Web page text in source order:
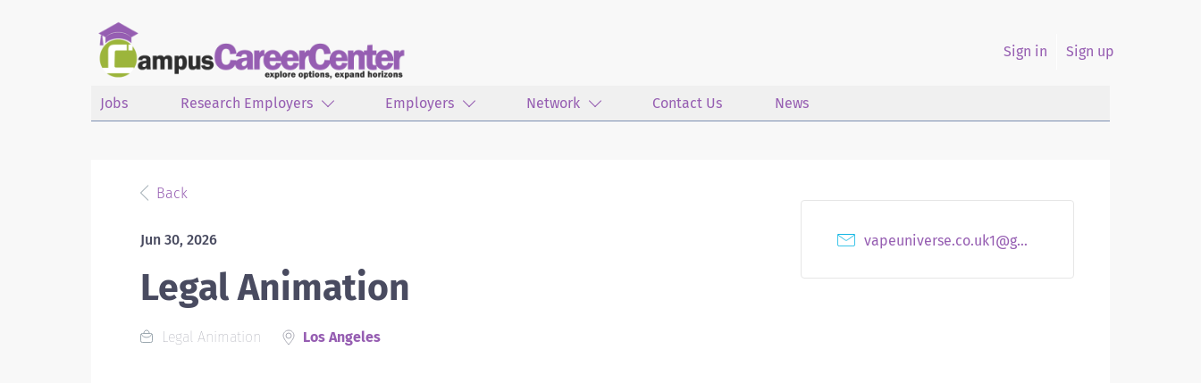
Sign in Sign up
Jobs Research Employers Employers Network Contact Us News
Back
Jun 30, 2026
Legal Animation
Legal Animation Los Angeles
vapeuniverse.co.uk1@gmail.com